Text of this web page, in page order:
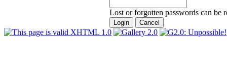
Lost or forgotten passwords can be